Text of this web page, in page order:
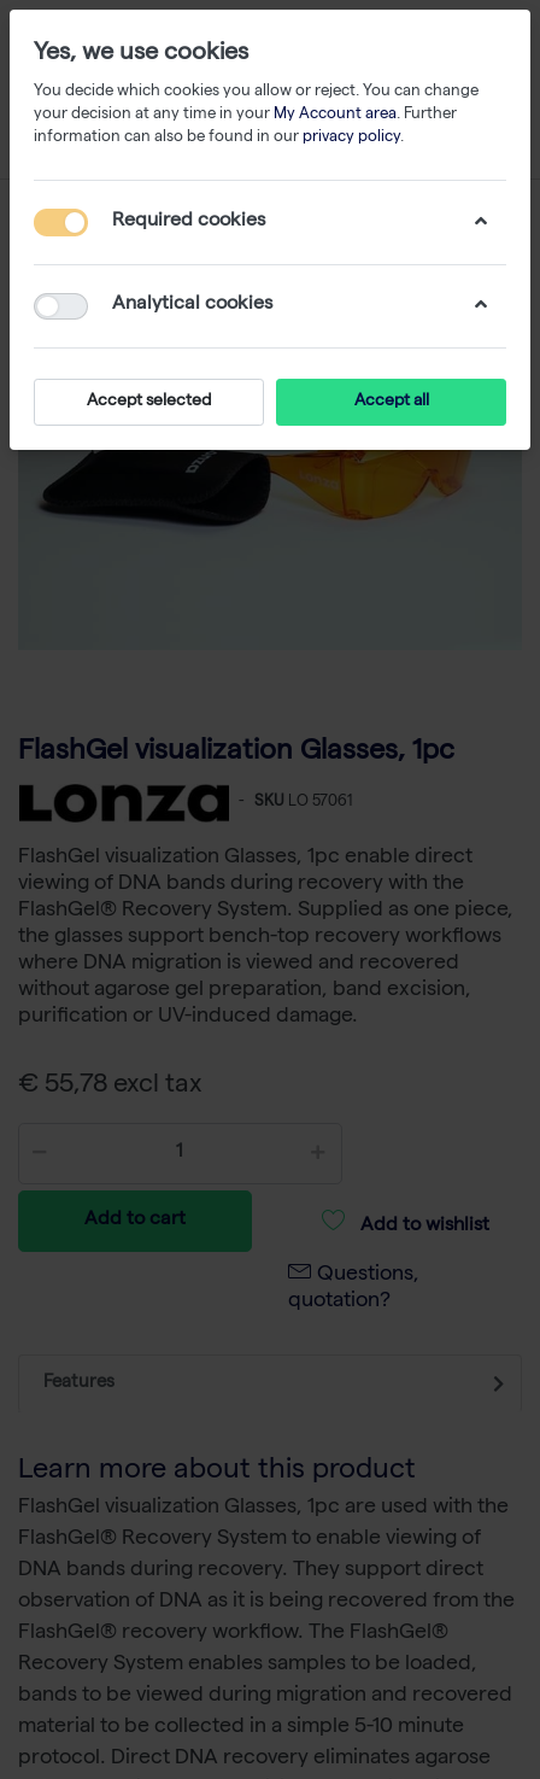
FlashGel visualization Glasses, 1pc
- SKU LO 57061
FlashGel visualization Glasses, 1pc enable direct
viewing of DNA bands during recovery with the
FlashGel® Recovery System. Supplied as one piece,
the glasses support bench-top recovery workflows
where DNA migration is viewed and recovered
without agarose gel preparation, band excision,
purification or UV-induced damage.
€ 55,78 excl tax
Add to cart Add to wishlist
Questions,
quotation?
Features
Learn more about this product
FlashGel visualization Glasses, 1pc are used with the
FlashGel® Recovery System to enable viewing of
DNA bands during recovery. They support direct
observation of DNA as it is being recovered from the
FlashGel® recovery workflow. The FlashGel®
Recovery System enables samples to be loaded,
bands to be viewed during migration and recovered
material to be collected in a simple 5-10 minute
protocol. Direct DNA recovery eliminates agarose
Yes, we use cookies
You decide which cookies you allow or reject. You can change
your decision at any time in your My Account area. Further
information can also be found in our privacy policy.
Required cookies
Analytical cookies
Accept selected Accept all